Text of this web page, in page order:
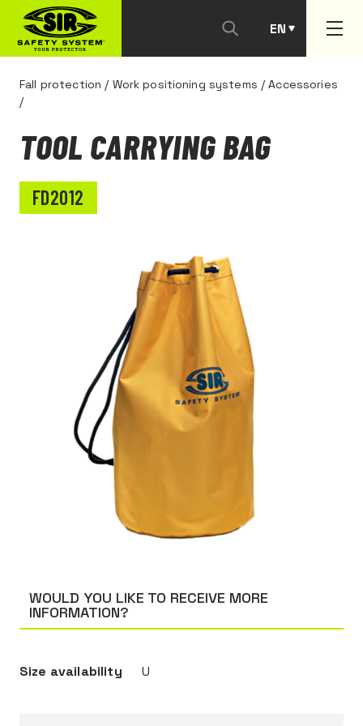
EN
PT
Fall protection / Work positioning systems /Accessories
/
WOULD YOU LIKE TO RECEIVE MORE
INFORMATION?
Size availability U
TOOL CARRYING BAG
FD2012